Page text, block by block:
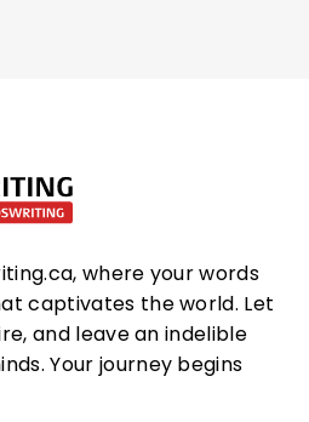
where your words
captivates the world. Let
and leave an indelible
Your journey begins